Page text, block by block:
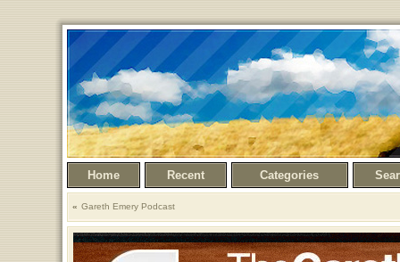
Home Recent Categories
Gareth Emery Podcast